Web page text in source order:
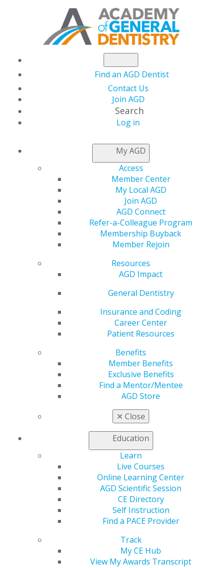
Find an AGD Dentist
Contact Us
Join AGD
Search
Log in
My AGD
Access
Member Center
My Local AGD
Join AGD
AGD Connect
Refer-a-Colleague Program
Membership Buyback
Member Rejoin
Resources
AGD Impact
General Dentistry
Insurance and Coding
Career Center
Patient Resources
Benefits
Member Benefits
Exclusive Benefits
Find a Mentor/Mentee
AGD Store
✕ Close
Education
Learn
Live Courses
Online Learning Center
AGD Scientific Session
CE Directory
Self Instruction
Find a PACE Provider
Track
My CE Hub
View My Awards Transcript
NEWSROOM
Capitol Connections
entities for
CMS Quality Conference Highlights the
Importance of Access to High Quality Oral Health
Care
Representative Cathy McMorris Rodgers (R-WA-5)
and Senator Maria Cantwell (D-WA) Release
Comprehensive Data Privacy Draft Bill
Interstate Dentist and Dental Hygienist Compact
is Formed
Read more in the latest issue ofCapitol Connections